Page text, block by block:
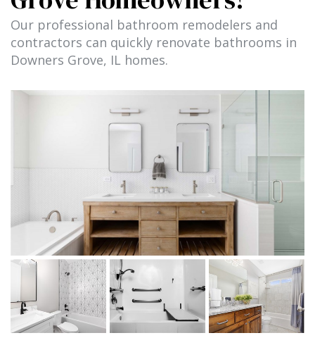
Our professional bathroom remodelers and
contractors can quickly renovate bathrooms in
Downers Grove, IL homes.